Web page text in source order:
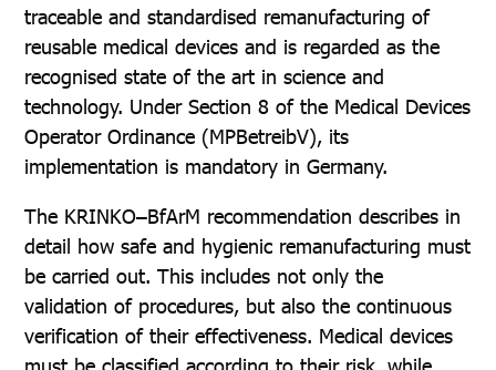
traceable and standardised remanufacturing of
reusable medical devices and is regarded as the
recognised state of the art in science and
technology. Under Section 8 of the Medical Devices
Operator Ordinance (MPBetreibV), its
implementation is mandatory in Germany.
The KRINKO–BfArM recommendation describes in
detail how safe and hygienic remanufacturing must
be carried out. This includes not only the
validation of procedures, but also the continuous
verification of their effectiveness. Medical devices